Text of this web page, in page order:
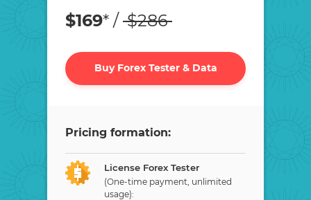
$169* / $286
Buy Forex Tester & Data
Pricing formation:
License Forex Tester
(One-time payment, unlimited
usage):